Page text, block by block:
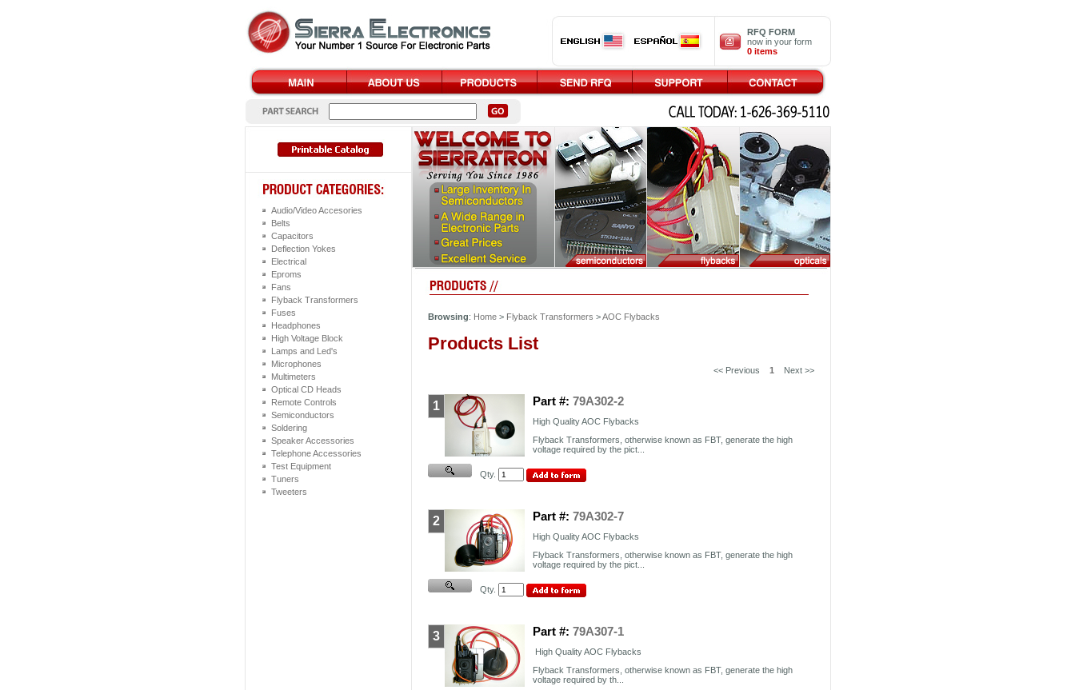
RFQ FORM
now in your form
0 items
Audio/Video Accesories
Belts
Capacitors
Deflection Yokes
Electrical
Eproms
Fans
Flyback Transformers
Fuses
Headphones
High Voltage Block
Lamps and Led's
Microphones
Multimeters
Optical CD Heads
Remote Controls
Semiconductors
Soldering
Speaker Accessories
Telephone Accessories
Test Equipment
Tuners
Tweeters
Browsing: Home > Flyback Transformers >AOC Flybacks
Products List
<< Previous 1 Next >>
1 Part #: 79A302-2
High Quality AOC Flybacks
Flyback Transformers, otherwise known as FBT, generate the high
voltage required by the pict...
Qty.
2 Part #: 79A302-7
High Quality AOC Flybacks
Flyback Transformers, otherwise known as FBT, generate the high
voltage required by the pict...
Qty.
3 Part #: 79A307-1
High Quality AOC Flybacks
Flyback Transformers, otherwise known as FBT, generate the high
voltage required by th...